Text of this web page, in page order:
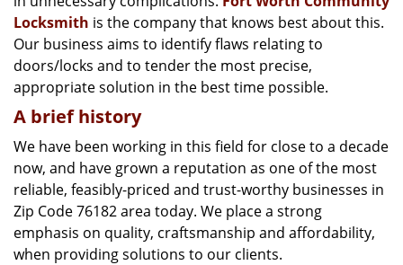
n
Locksmith is the company that knows best about this.
Our business aims to identify flaws relating to
doors/locks and to tender the most precise,
appropriate solution in the best time possible.
A brief history
We have been working in this field for close to a decade
now, and have grown a reputation as one of the most
reliable, feasibly-priced and trust-worthy businesses in
Zip Code 76182 area today. We place a strong
emphasis on quality, craftsmanship and affordability,
when providing solutions to our clients.